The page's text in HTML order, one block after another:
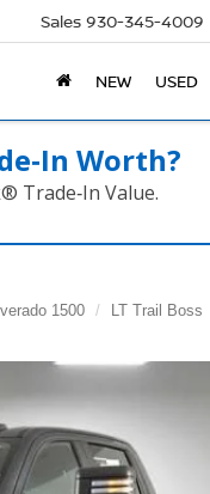
Sales 930-345-4009
NEW USED
Worth?
Trade‑In Value.
1500 LT Trail Boss